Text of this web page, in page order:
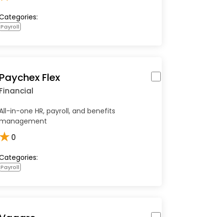
Payroll
Flex
in-one HR, payroll, and benefits
0
Payroll